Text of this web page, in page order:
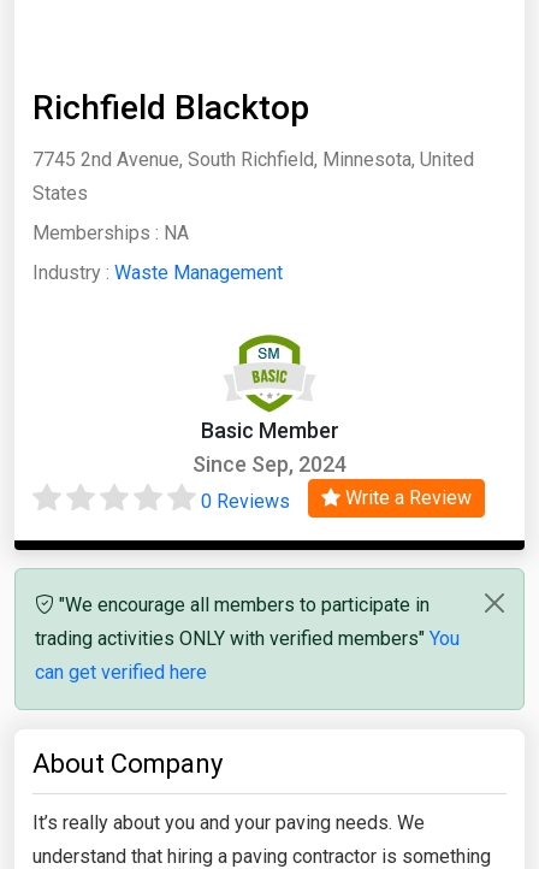
Richfield Blacktop
7745 2nd Avenue, South Richfield, Minnesota, United
States
Memberships : NA
Industry : Waste Management
Basic Member
Since Sep, 2024
0 Reviews Write a Review
"We encourage all members to participate in
trading activities ONLY with verified members" You
can get verified here
About Company
It’s really about you and your paving needs. We
understand that hiring a paving contractor is something